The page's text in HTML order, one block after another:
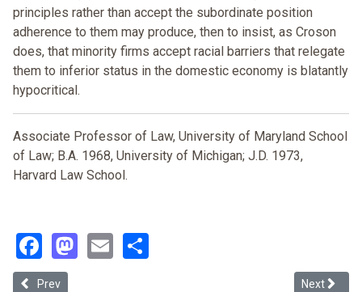
principles rather than accept the subordinate position
adherence to them may produce, then to insist, as Croson
does, that minority firms accept racial barriers that relegate
them to inferior status in the domestic economy is blatantly
hypocritical.
Associate Professor of Law, University of Maryland School
of Law; B.A. 1968, University of Michigan; J.D. 1973,
Harvard Law School.
Facebook
Mastodon
Email
Previous article: The Third Rail of San Francisco Politics:
Prev Next
Next